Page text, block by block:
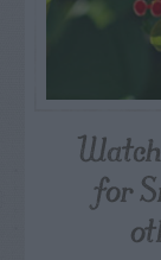
for